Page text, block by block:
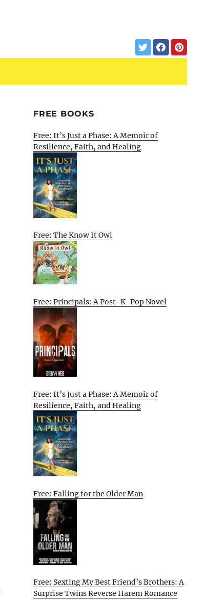
FREE BOOKS
Free: It’s Just a Phase: A Memoir of
Resilience, Faith, and Healing
Free: The Know It Owl
Free: Principals: A Post-K-Pop Novel
Free: It’s Just a Phase: A Memoir of
Resilience, Faith, and Healing
Free: Falling for the Older Man
Free: Sexting My Best Friend’s Brothers: A
Surprise Twins Reverse Harem Romance